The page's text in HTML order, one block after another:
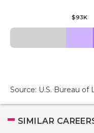
$93K
Source: U.S. Bureau of
SIMILAR